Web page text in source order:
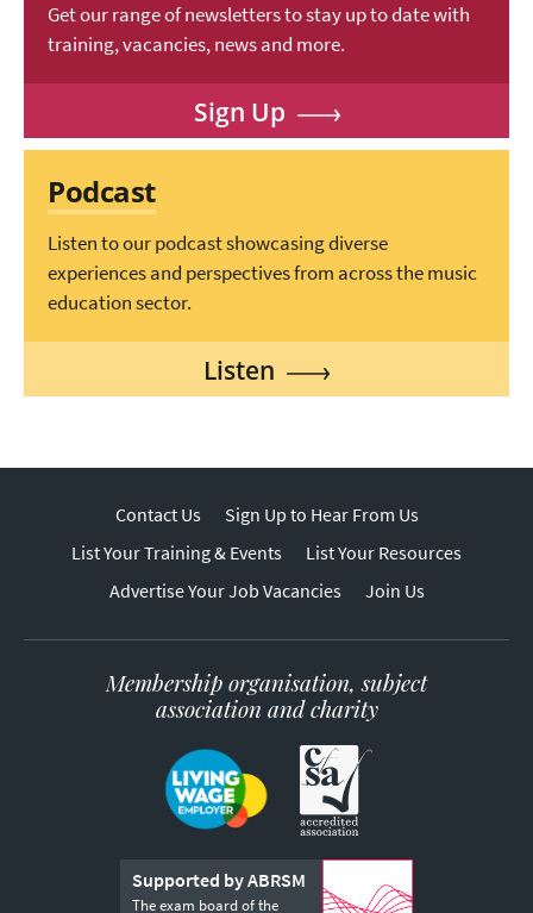
Get our range of newsletters to stay up to date with
training, vacancies, news and more.
Sign Up
Podcast
Listen to our podcast showcasing diverse
experiences and perspectives from across the music
education sector.
Listen
Contact Us
Sign Up to Hear From Us
List Your Training & Events
List Your Resources
Advertise Your Job Vacancies
Join Us
Membership organisation, subject
association and charity
Supported by ABRSM
The exam board of the